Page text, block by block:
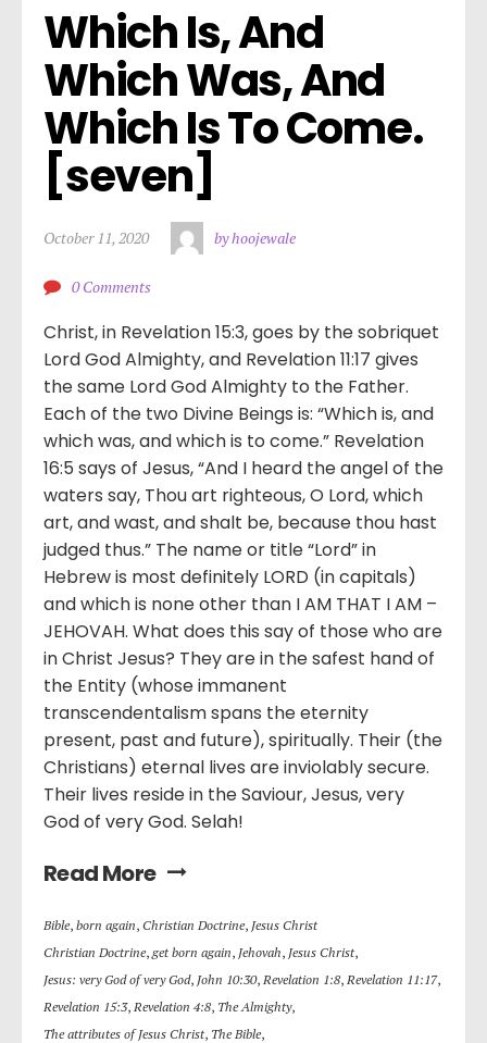
Which Is, And
Which Was, And
Which Is To Come.
[seven]
October 11, 2020 by hoojewale
0 Comments
Christ, in Revelation 15:3, goes by the sobriquet
Lord God Almighty, and Revelation 11:17 gives
the same Lord God Almighty to the Father.
Each of the two Divine Beings is: “Which is, and
which was, and which is to come.” Revelation
16:5 says of Jesus, “And I heard the angel of the
waters say, Thou art righteous, O Lord, which
art, and wast, and shalt be, because thou hast
judged thus.” The name or title “Lord” in
Hebrew is most definitely LORD (in capitals)
and which is none other than I AM THAT I AM –
JEHOVAH. What does this say of those who are
in Christ Jesus? They are in the safest hand of
the Entity (whose immanent
transcendentalism spans the eternity
present, past and future), spiritually. Their (the
Christians) eternal lives are inviolably secure.
Their lives reside in the Saviour, Jesus, very
God of very God. Selah!
Read More
Bible, born again, Christian Doctrine, Jesus Christ
Christian Doctrine, get born again, Jehovah, Jesus Christ,
Jesus: very God of very God, John 10:30, Revelation 1:8, Revelation 11:17,
Revelation 15:3, Revelation 4:8, The Almighty,
The attributes of Jesus Christ, The Bible,